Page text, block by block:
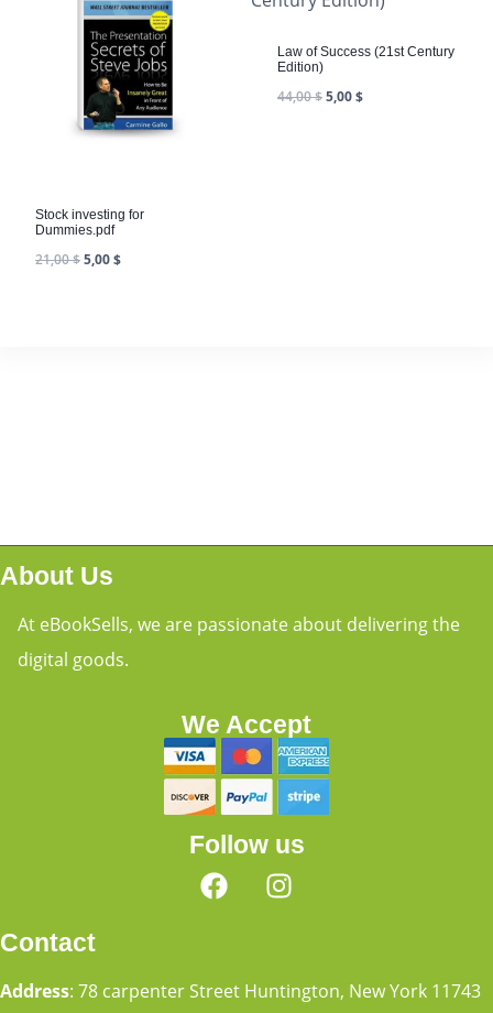
Stock investing for
Dummies.pdf
21,00$5,00$
Law of Success (21st Century
Edition)
44,00$5,00$
About Us
At eBookSells, we are passionate about delivering the
digital goods.
We Accept
Follow us
Contact
Address: 78 carpenter Street Huntington, New York 11743